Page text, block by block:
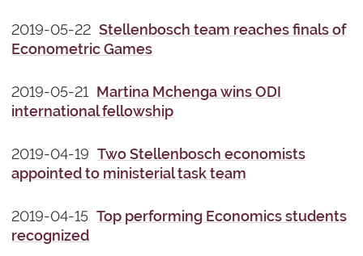
2019-05-22Stellenbosch team reaches finals of
Econometric Games
2019-05-21 Martina Mchenga wins ODI
international fellowship
2019-04-19Two Stellenbosch economists
appointed to ministerial task team
2019-04-15Top performing Economics students
recognized